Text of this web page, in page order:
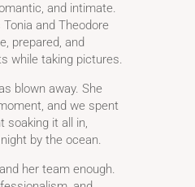
and intimate.
and Theodore
prepared, and
while taking pictures.
blown away. She
and we spent
soaking it all in,
by the ocean.
her team enough.